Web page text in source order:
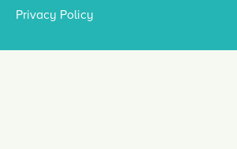
Privacy Policy